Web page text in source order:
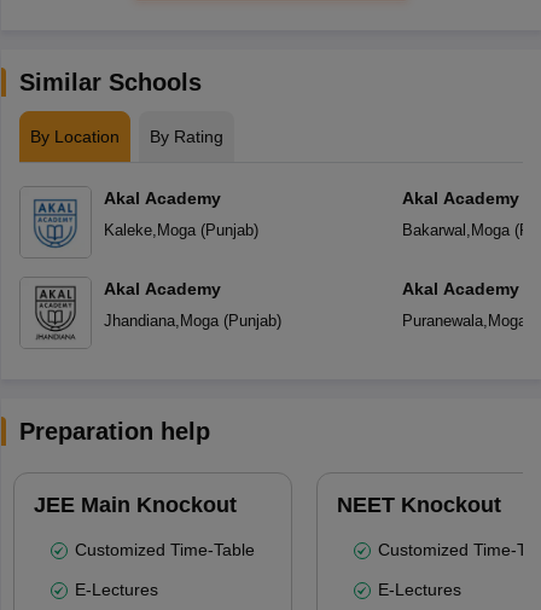
Similar Schools
By Location By Rating
Akal Academy
Kaleke, Moga(Punjab)
Akal Academy
Jhandiana, Moga(Punjab)
Akal Academy
Bakarwal Moga(
Akal Academy
Puranewala, Moga
Preparation help
JEE Main Knockout
Customized Time-Table
E-Lectures
NEET Knockout
Customized Time-
E-Lectures